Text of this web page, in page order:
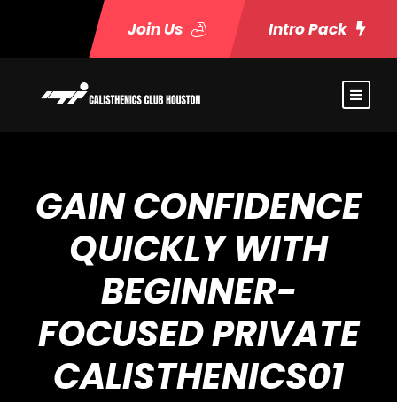
Join Us Intro Pack
GAIN CONFIDENCE
QUICKLY WITH
BEGINNER-
FOCUSED PRIVATE
CALISTHENICS01